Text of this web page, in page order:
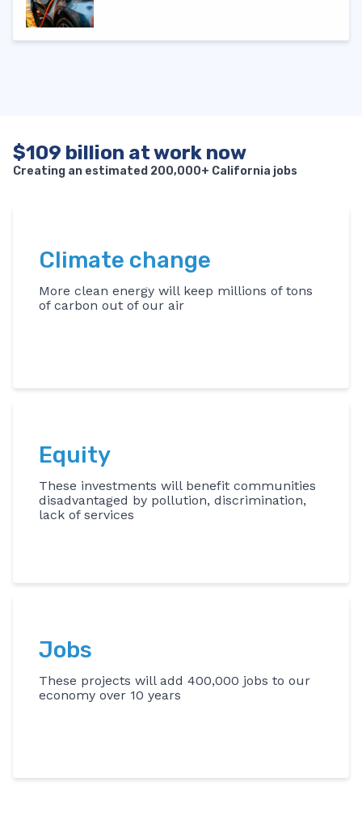
$109 billion at work now
Creating an estimated 200,000+ California jobs
Climate change
More clean energy will keep millions of tons
of carbon out of our air
Equity
These investments will benefit communities
disadvantaged by pollution, discrimination,
lack of services
Jobs
These projects will add 400,000 jobs to our
economy over 10 years